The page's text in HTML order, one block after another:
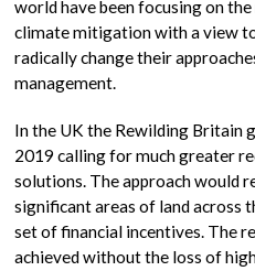
world have been focusing on
climate mitigation with a view
radically change their
management.
In the UK the Rewilding Britain
2019 calling for much greater
solutions. The approach would
significant areas of land across
set of financial incentives. The
achieved without the loss of